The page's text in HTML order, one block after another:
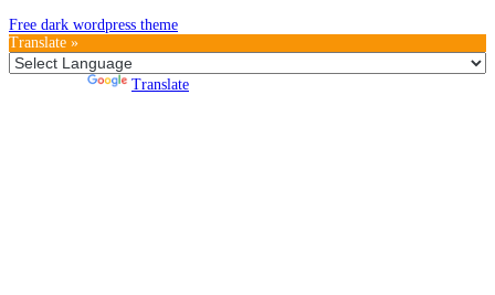
Free dark wordpress theme
Translate »
Translate